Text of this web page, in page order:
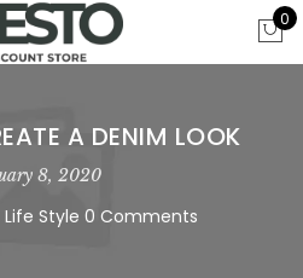
0
A DENIM LOOK
8, 2020
Life Style 0 Comments